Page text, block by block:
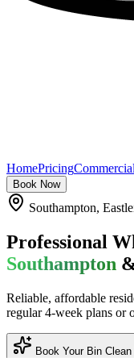
HomePricingCommercial
Book Now
Southampton,
Professional
Southampton
Reliable, affordable
regular 4-week plans or
Book Your Bin